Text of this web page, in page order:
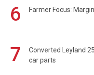
6 Farmer Focus:
7
Converted Leyland
car parts